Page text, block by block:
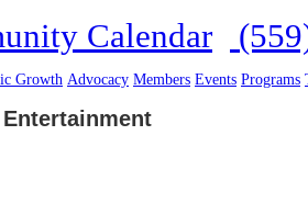
Calendar
Growth Advocacy Members Events Programs